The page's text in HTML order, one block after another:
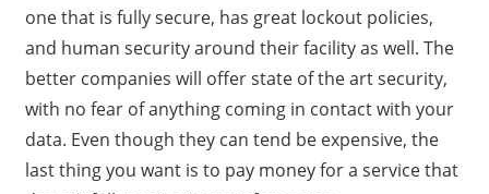
one that is fully secure, has great lockout policies,
and human security around their facility as well. The
better companies will offer state of the art security,
with no fear of anything coming in contact with your
data. Even though they can tend be expensive, the
last thing you want is to pay money for a service that